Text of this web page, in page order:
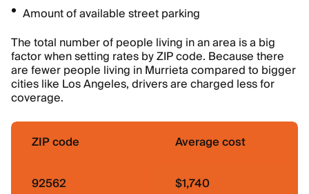
Amount of available street parking
The total number of people living in an area is a big
factor when setting rates by ZIP code. Because there
are fewer people living in Murrieta compared to bigger
cities like Los Angeles, drivers are charged less for
coverage.
ZIP code Average cost
92562 $1,740